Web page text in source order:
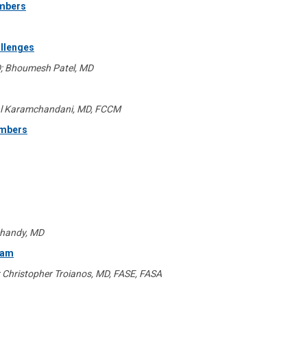
Bhoumesh Patel, MD
Karamchandani, MD, FCCM
MD
Troianos, MD, FASE, FASA